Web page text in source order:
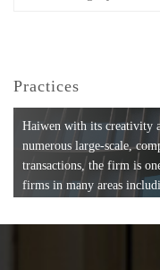
Practices
Haiwen with its creativity
numerous large-scale,
transactions, the firm is
firms in many areas
formation, compliance,
media, employment, tax,
and reorganization, anti-